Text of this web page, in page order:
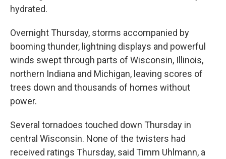
hydrated.
Overnight Thursday, storms accompanied by
booming thunder, lightning displays and powerful
winds swept through parts of Wisconsin, Illinois,
northern Indiana and Michigan, leaving scores of
trees down and thousands of homes without
power.
Several tornadoes touched down Thursday in
central Wisconsin. None of the twisters had
received ratings Thursday, said Timm Uhlmann, a